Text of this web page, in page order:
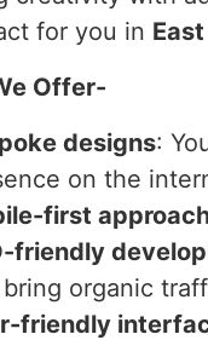
for you in
Offer-
designs:
on the
first
friendly
bring organic
friendly